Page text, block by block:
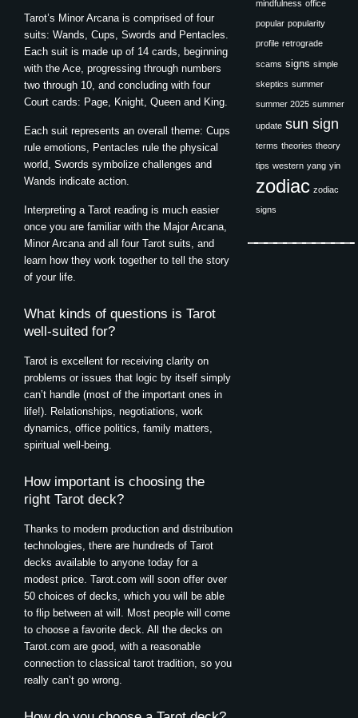
Tarot’s Minor Arcana is comprised of four
suits: Wands, Cups, Swords and Pentacles.
Each suit is made up of 14 cards, beginning
with the Ace, progressing through numbers
two through 10, and concluding with four
Court cards: Page, Knight, Queen and King.
Each suit represents an overall theme: Cups
rule emotions, Pentacles rule the physical
world, Swords symbolize challenges and
Wands indicate action.
Interpreting a Tarot reading is much easier
once you are familiar with the Major Arcana,
Minor Arcana and all four Tarot suits, and
learn how they work together to tell the story
of your life.
What kinds of questions is Tarot
well-suited for?
Tarot is excellent for receiving clarity on
problems or issues that logic by itself simply
can’t handle (most of the important ones in
life!). Relationships, negotiations, work
dynamics, office politics, family matters,
spiritual well-being.
How important is choosing the
right Tarot deck?
Thanks to modern production and distribution
technologies, there are hundreds of Tarot
decks available to anyone today for a
modest price. Tarot.com will soon offer over
50 choices of decks, which you will be able
to flip between at will. Most people will come
to choose a favorite deck. All the decks on
Tarot.com are good, with a reasonable
connection to classical tarot tradition, so you
really can’t go wrong.
mindfulness office
popular popularity
profile retrograde
scams signs simple
skeptics summer
summer 2025 summer
update sun sign
terms theories theory
tips western yang yin
zodiac zodiac
signs